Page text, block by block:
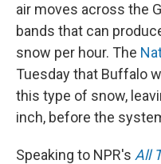
air moves across the
bands that can
snow per hour. The
Tuesday that Buffalo
this type of snow,
inch, before the
Speaking to NPR's All